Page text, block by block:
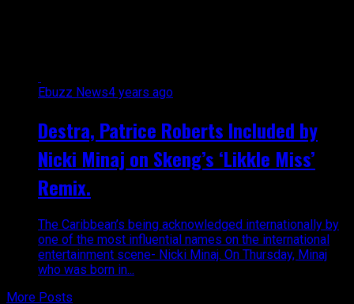
Ebuzz News4 years ago
Destra, Patrice Roberts Included by
Nicki Minaj on Skeng’s ‘Likkle Miss’
Remix.
The Caribbean’s being acknowledged internationally by
one of the most influential names on the international
entertainment scene- Nicki Minaj. On Thursday, Minaj
who was born in...
More Posts